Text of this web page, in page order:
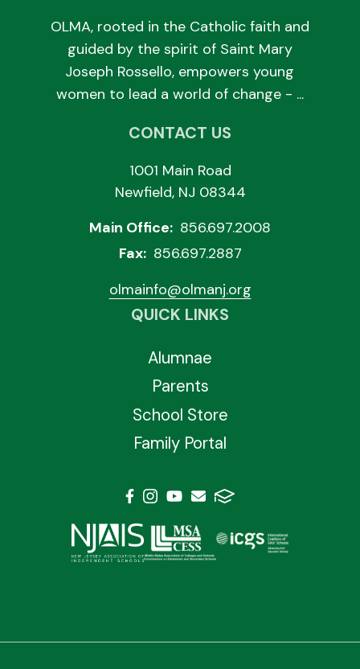
OLMA, rooted in the Catholic faith and
guided by the spirit of Saint Mary
Joseph Rossello, empowers young
women to lead a world of change - ...
CONTACT US
1001 Main Road
Newfield, NJ 08344
Main Office: 856.697.2008
Fax: 856.697.2887
olmainfo@olmanj.org
QUICK LINKS
Alumnae
Parents
School Store
Family Portal